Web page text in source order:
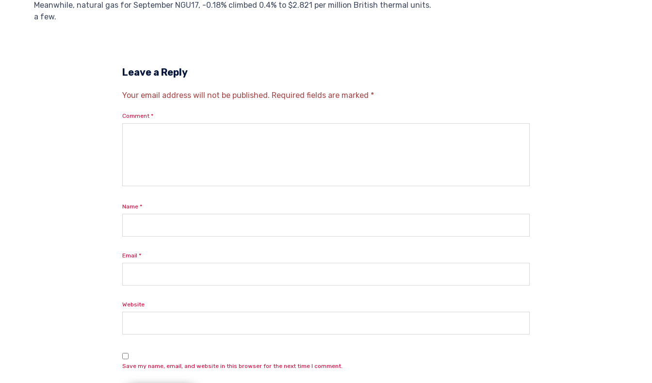
Meanwhile, natural gas for September NGU17, -0.18% climbed 0.4% to $2.821 per million British thermal units.
a few.
Leave a Reply
Your email address will not be published. Required fields are marked *
Comment *
Name *
Email *
Website
Save my name, email, and website in this browser for the next time I comment.